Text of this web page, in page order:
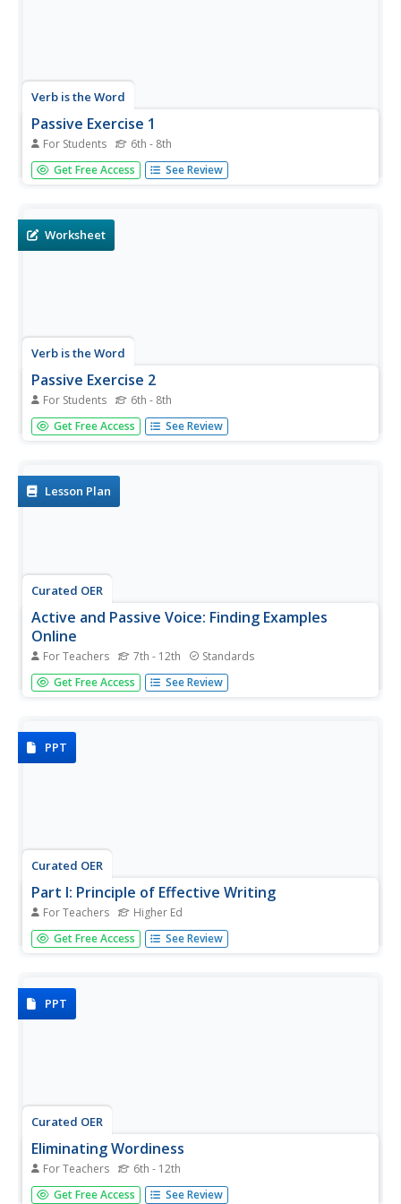
Verb is the Word
Passive Exercise 1
For Students 6th - 8th
Sam really likes coffee, but it's unclear whether Sam drinks
the coffee or if the coffee is drunk by Sam. Move from
verb to the...
Get Free Access See Review
Worksheet
Verb is the Word
Passive Exercise 2
For Students 6th - 8th
Learning the difference between the active voice and
passive voice can be difficult. Help your pupils along with a
voice. The...
Get Free Access See Review
Lesson Plan
Curated OER
Active and Passive Voice: Finding Examples
Online
For Teachers 7th - 12th Standards
Incorporate technological fluency with a search for
examples of active and passive voice in online resources.
of...
Get Free Access See Review
PPT
Curated OER
Part I: Principle of Effective Writing
For Teachers Higher Ed
Designed for higher education, this 151-slide presentation
focuses on effective writing techniques, specifically in
this...
Get Free Access See Review
PPT
Curated OER
Eliminating Wordiness
For Teachers 6th - 12th
Teach your class how to write concisely and edit writing.
Get Free Access See Review